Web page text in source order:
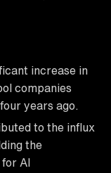
increase in
companies
years ago.
to the influx
the
for AI